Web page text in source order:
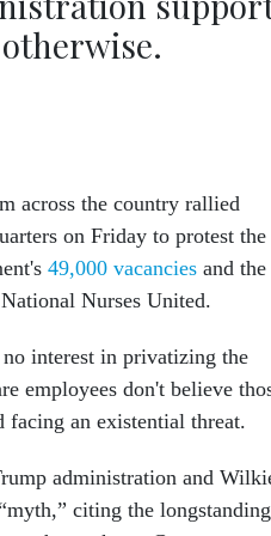
across the country rallied
on Friday to protest the
49,000 vacancies and the
Nurses United.
interest in privatizing the
employees don't believe
facing an existential threat.
administration and
citing the longstanding